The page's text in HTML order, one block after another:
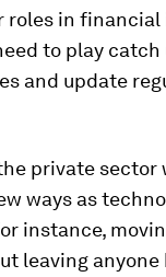
roles in
to play
and update
private sector
ways as
instance,
leaving